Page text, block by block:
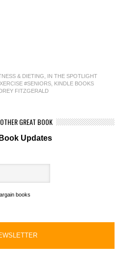
& DIETING
IN THE SPOTLIGHT
#SENIORS KINDLE BOOKS
FITZGERALD
GREAT BOOK
Updates
books